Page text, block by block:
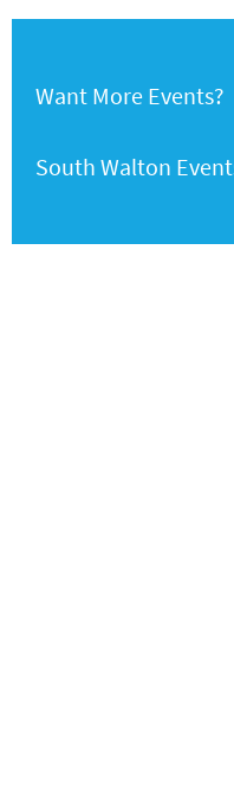
Want More Events?
South Walton